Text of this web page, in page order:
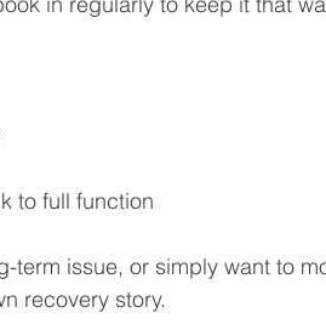
to full function
term issue, or simply want to
recovery story.